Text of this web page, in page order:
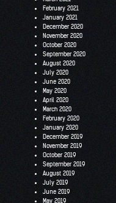
February 2021
January 2021
December 2020
November 2020
October 2020
September 2020
August 2020
July 2020
June 2020
May 2020
April 2020
March 2020
February 2020
January 2020
December 2019
November 2019
October 2019
September 2019
August 2019
July 2019
June 2019
May 2019